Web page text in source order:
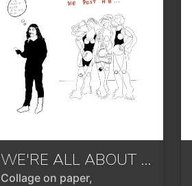
2023 WE'RE ALL ABOUT ANALOG
Collage on paper,